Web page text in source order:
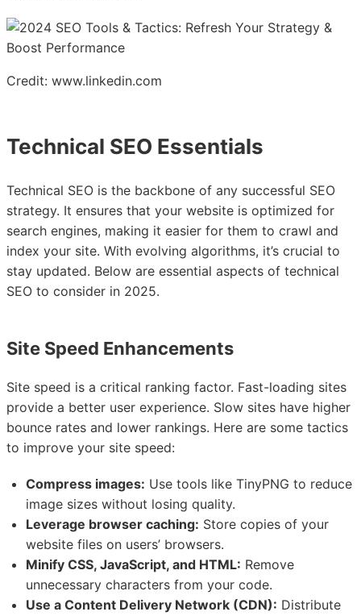
Credit: www.linkedin.com
Technical SEO Essentials
Technical SEO is the backbone of any successful SEO
strategy. It ensures that your website is optimized for
search engines, making it easier for them to crawl and
index your site. With evolving algorithms, it’s crucial to
stay updated. Below are essential aspects of technical
SEO to consider in 2025.
Site Speed Enhancements
Site speed is a critical ranking factor. Fast-loading sites
provide a better user experience. Slow sites have higher
bounce rates and lower rankings. Here are some tactics
to improve your site speed:
Compress images: Use tools like TinyPNG to reduce
image sizes without losing quality.
Leverage browser caching: Store copies of your
website files on users’ browsers.
Minify CSS, JavaScript, and HTML: Remove
unnecessary characters from your code.
Use a Content Delivery Network (CDN): Distribute